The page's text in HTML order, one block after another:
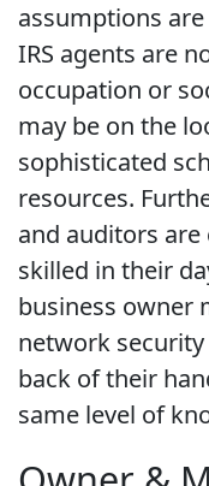
assumptions
IRS agents are
occupation or
may be on the
sophisticated
resources.
and auditors
skilled in their
business owner
network
back of their
same level of